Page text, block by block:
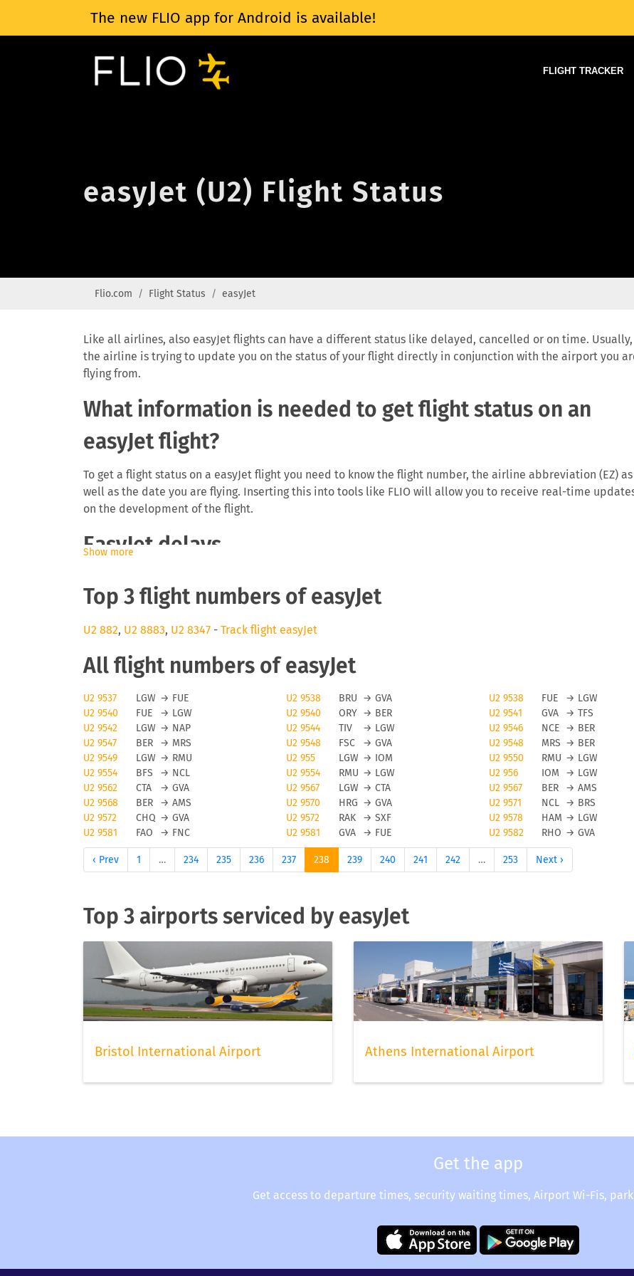
The new FLIO app for Android is available!
FLIGHT TRACKER
easyJet (U2) Flight Status
Flio.com Flight Status easyJet
Like all airlines, also easyJet flights can have a different status like delayed, cancelled or on time. Usually,
the airline is trying to update you on the status of your flight directly in conjunction with the airport you
flying from.
What information is needed to get flight status on an
easyJet flight?
To get a flight status on a easyJet flight you need to know the flight number, the airline abbreviation (EZ) as
well as the date you are flying. Inserting this into tools like FLIO will allow you to receive real-time
on the development of the flight.
EasyJet delays
delays can cause you to miss a connecting flight which then causes problems for the traveller and the
as they need to find space on a later flight. Depending on the length of the delay and reason for it you may
even be eligible for a monetary payment on flights running from the EU.
EasyJet cancellations
Obviously, any airline and also easyJet will avoid flight cancellations, however bad weather and other force
majeure reasons can cause a flight to be cancelled. To be updated on any flight status changes you should
check tools like FLIO or the airport you are flying from to avoid unwanted surprises.
Status updates for easyJet flights
If you want to receive status updates for easyJet flights you can use the FLIO app to be always up to date on
delays, gate changes as well as any modification or cancellations on your trip. Please note that FLIO is only
providing status update information, you will need to resolve anomalies of a given flight directly with the
airline or your travel agent.
To check in for easyJet flights, easyJet offers its passengers online and offline check-in. Please be aware that
offline check-in may triger an additional cost with this low cost carrier. The number of pieces for hand
luggage and baggage generally vary by status and also by the fare level of your ticket. We suggest to check-
online as early as possible to have the best choice of seats still available to choose from. Once done, do
forget to scan your boarding pass with FLIO, then you can relax and continue to check your flight status via
our app.
Show more
Top 3 flight numbers of easyJet
U2 882, U2 8883, U2 8347 - Track flight easyJet
All flight numbers of easyJet
U2 9537 LGW → FUE U2 9538 BRU → GVA U2 9538 FUE → LGW
U2 9540
FUE → LGW U2 9540 ORY → BER U2 9541 GVA → TFS
U2 9542
LGW → NAP U2 9544 TIV → LGW U2 9546 NCE → BER
U2 9547
BER → MRS U2 9548 FSC → GVA U2 9548 MRS → BER
U2 9549
LGW → RMU U2 955 LGW → IOM U2 9550 RMU → LGW
U2 9554
BFS → NCL U2 9554 RMU → LGW U2 956 IOM → LGW
U2 9562
CTA → GVA U2 9567 LGW → CTA U2 9567 BER → AMS
U2 9568
BER → AMS U2 9570 HRG → GVA U2 9571 NCL → BRS
U2 9572
CHQ → GVA U2 9572 RAK → SXF U2 9578 HAM → LGW
U2 9581
FAO → FNC U2 9581 GVA → FUE U2 9582 RHO → GVA
‹ Prev 1 … 234 235 236 237 238 239 240 241 242 … 253 Next ›
Top 3 airports serviced by easyJet
Bristol International Airport Athens International Airport
Get the app
Get access to departure times, security waiting times, Airport Wi-Fis,